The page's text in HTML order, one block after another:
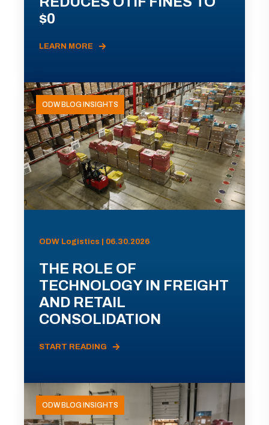
$0
LEARN MORE
ODW BLOG INSIGHTS
ODW Logistics | 06.30.2026
THE ROLE OF
TECHNOLOGY IN FREIGHT
AND RETAIL
CONSOLIDATION
START READING
ODW BLOG INSIGHTS